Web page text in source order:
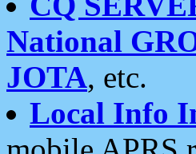
National
JOTA, etc.
Local Info